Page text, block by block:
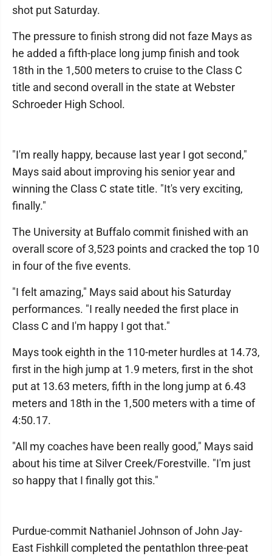
shot put Saturday.
The pressure to finish strong did not faze Mays as
he added a fifth-place long jump finish and took
18th in the 1,500 meters to cruise to the Class C
title and second overall in the state at Webster
Schroeder High School.
"I'm really happy, because last year I got second,"
Mays said about improving his senior year and
winning the Class C state title. "It's very exciting,
finally."
The University at Buffalo commit finished with an
overall score of 3,523 points and cracked the top 10
in four of the five events.
"I felt amazing," Mays said about his Saturday
performances. "I really needed the first place in
Class C and I'm happy I got that."
Mays took eighth in the 110-meter hurdles at 14.73,
first in the high jump at 1.9 meters, first in the shot
put at 13.63 meters, fifth in the long jump at 6.43
meters and 18th in the 1,500 meters with a time of
4:50.17.
"All my coaches have been really good," Mays said
about his time at Silver Creek/Forestville. "I'm just
so happy that I finally got this."
Purdue-commit Nathaniel Johnson of John Jay-
East Fishkill completed the pentathlon three-peat